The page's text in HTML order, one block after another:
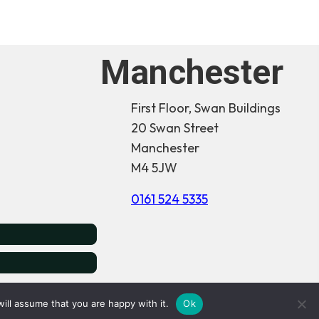
Manchester
First Floor, Swan Buildings
20 Swan Street
Manchester
M4 5JW
0161 524 5335
Wales -16674465
assume that you are happy with it. Ok